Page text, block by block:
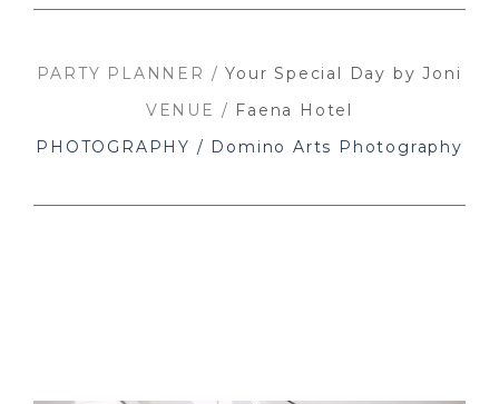
PARTY PLANNER /Your Special Day by Joni
VENUE / Faena Hotel
PHOTOGRAPHY / Domino Arts Photography